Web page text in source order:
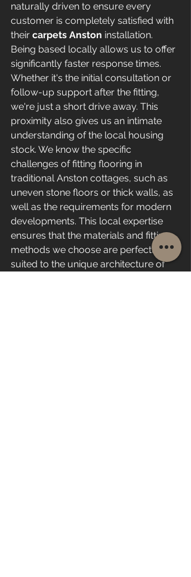
naturally driven to ensure every
customer is completely satisfied with
their carpets Anston installation.
Being based locally allows us to offer
significantly faster response times.
Whether it's the initial consultation or
follow-up support after the fitting,
we're just a short drive away. This
proximity also gives us an intimate
understanding of the local housing
stock. We know the specific
challenges of fitting flooring in
traditional Anston cottages, such as
uneven stone floors or thick walls, as
well as the requirements for modern
developments. This local expertise
ensures that the materials and fitting
methods we choose are perfectly
suited to the unique architecture of